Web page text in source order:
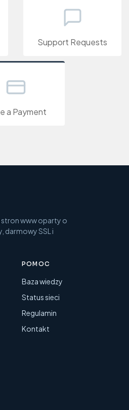
Support Requests
a Payment
www oparty o
darmowy SSL i
POMOC
Baza wiedzy
Status sieci
Regulamin
Kontakt